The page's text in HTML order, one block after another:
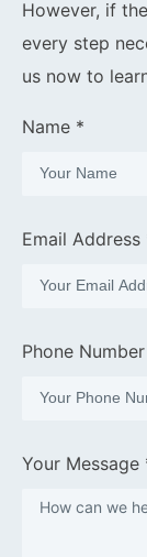
However, if
every step
us now to
Name *
Email Address
Phone
Your Message